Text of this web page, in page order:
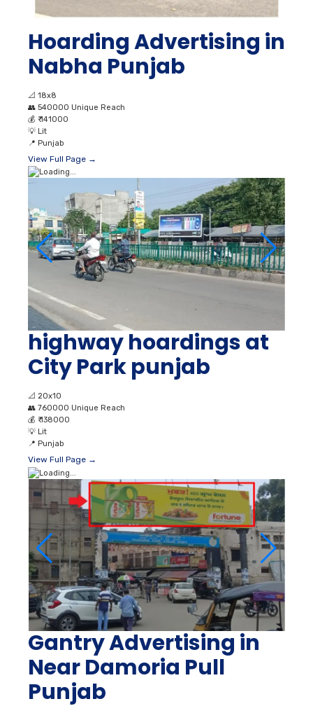
Hoarding Advertising in
Nabha Punjab
📐 18x8
👥 540000 Unique Reach
💰 ₹ 141000
💡 Lit
📍 Punjab
View Full Page →
highway hoardings at
City Park punjab
📐 20x10
👥 760000 Unique Reach
💰 ₹ 138000
💡 Lit
📍 Punjab
View Full Page →
Gantry Advertising in
Near Damoria Pull
Punjab